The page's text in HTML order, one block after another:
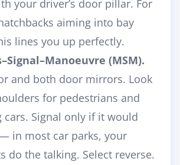
your driver’s door pillar. For
aiming into bay
lines you up perfectly.
(MSM).
and both door mirrors. Look
for pedestrians and
cars. Signal only if it would
in most car parks, your
do the talking. Select reverse.